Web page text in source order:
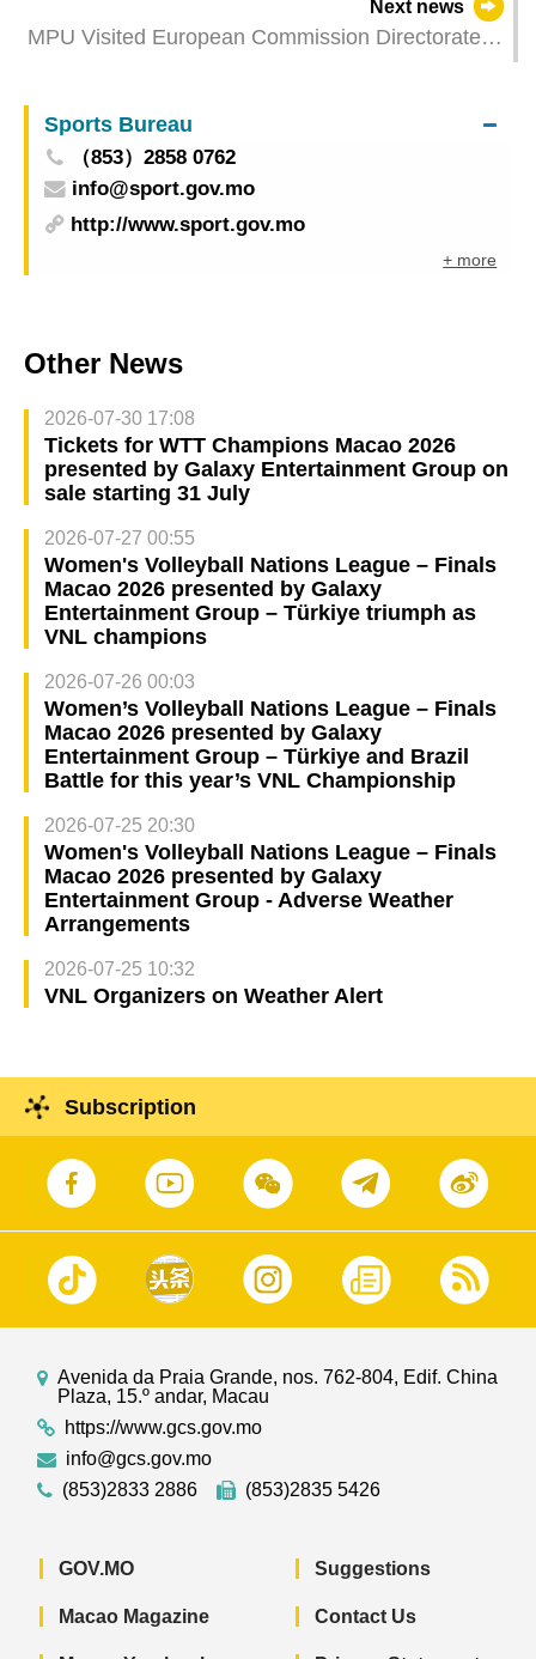
equipment which is exempted from the
government authorization
Next news
MPU Visited European Commission Directorate
Cooperation in Interpreting Education in the Age
of Artificial Intelligence
Sports Bureau
（853）2858 0762
info@sport.gov.mo
http://www.sport.gov.mo
+ more
Other News
2026-07-30 17:08
Tickets for WTT Champions Macao 2026
presented by Galaxy Entertainment Group on
sale starting 31 July
2026-07-27 00:55
Women's Volleyball Nations League – Finals
Macao 2026 presented by Galaxy
Entertainment Group – Türkiye triumph as
VNL champions
2026-07-26 00:03
Women’s Volleyball Nations League – Finals
Macao 2026 presented by Galaxy
Entertainment Group – Türkiye and Brazil
Battle for this year’s VNL Championship
2026-07-25 20:30
Women's Volleyball Nations League – Finals
Macao 2026 presented by Galaxy
Entertainment Group - Adverse Weather
Arrangements
2026-07-25 10:32
VNL Organizers on Weather Alert
Subscription
Avenida da Praia Grande, nos. 762-804, Edif. China
Plaza, 15.º andar, Macau
https://www.gcs.gov.mo
info@gcs.gov.mo
(853)2833 2886
(853)2835 5426
GOV.MO
Macao Magazine
Suggestions
Contact Us